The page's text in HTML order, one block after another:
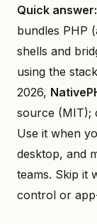
Quick answer:
bundles PHP
shells and
using the
2026,
source (MIT);
Use it when
desktop, and
teams. Skip it
control or